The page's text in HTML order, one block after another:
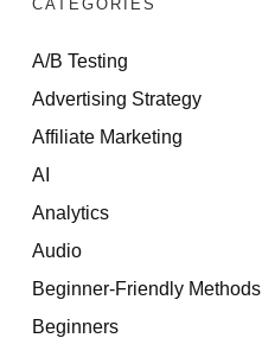
CATEGORIES
A/B Testing
Advertising Strategy
Affiliate Marketing
AI
Analytics
Audio
Beginner-Friendly Methods
Beginners